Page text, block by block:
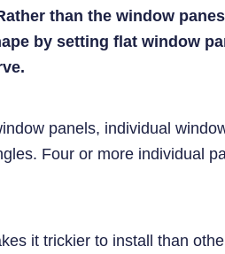
than the window
by setting flat window
panels, individual
Four or more individual
it trickier to install than